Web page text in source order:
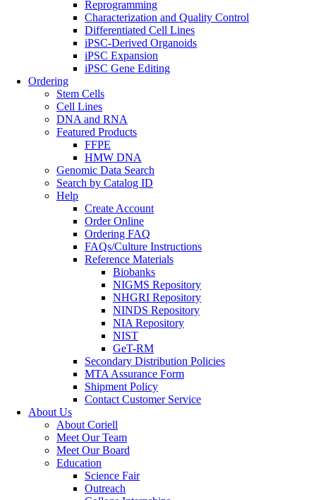
Reprogramming
Characterization and Quality Control
Differentiated Cell Lines
iPSC-Derived Organoids
iPSC Expansion
iPSC Gene Editing
Ordering
Stem Cells
Cell Lines
DNA and RNA
Featured Products
FFPE
HMW DNA
Genomic Data Search
Search by Catalog ID
Help
Create Account
Order Online
Ordering FAQ
FAQs/Culture Instructions
Reference Materials
Biobanks
NIGMS Repository
NHGRI Repository
NINDS Repository
NIA Repository
NIST
GeT-RM
Secondary Distribution Policies
MTA Assurance Form
Shipment Policy
Contact Customer Service
About Us
About Coriell
Meet Our Team
Meet Our Board
Education
Science Fair
Outreach